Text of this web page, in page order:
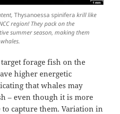
Thysanoessa spinifera krill like
region! They pack on the
summer season, making them
forage fish on the
higher energetic
that whales may
– even though it is more
capture them. Variation in